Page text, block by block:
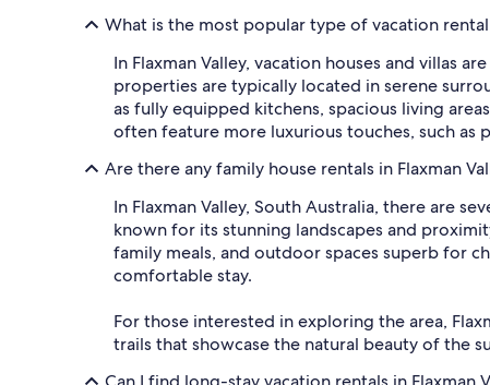
What is the most popular type of vacation
In Flaxman Valley, vacation houses and villas
properties are typically located in serene
as fully equipped kitchens, spacious living
often feature more luxurious touches, such as
Are there any family house rentals in Flaxman
In Flaxman Valley, South Australia, there are
known for its stunning landscapes and
family meals, and outdoor spaces superb for
comfortable stay.
For those interested in exploring the area,
trails that showcase the natural beauty of the